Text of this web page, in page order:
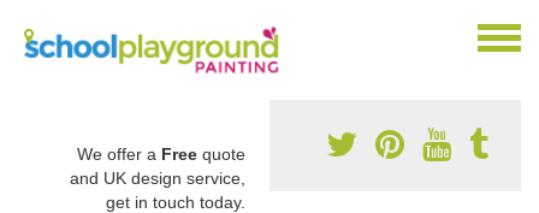
We offer a Free quote
and UK design service,
get in touch today.